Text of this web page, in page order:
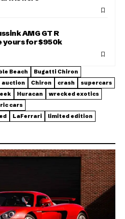
AMG GT R
yours for $950k
Beach
Bugatti Chiron
auction Chiron crash
supercars
Huracan
wrecked exotics
cars
LaFerrari
limited edition